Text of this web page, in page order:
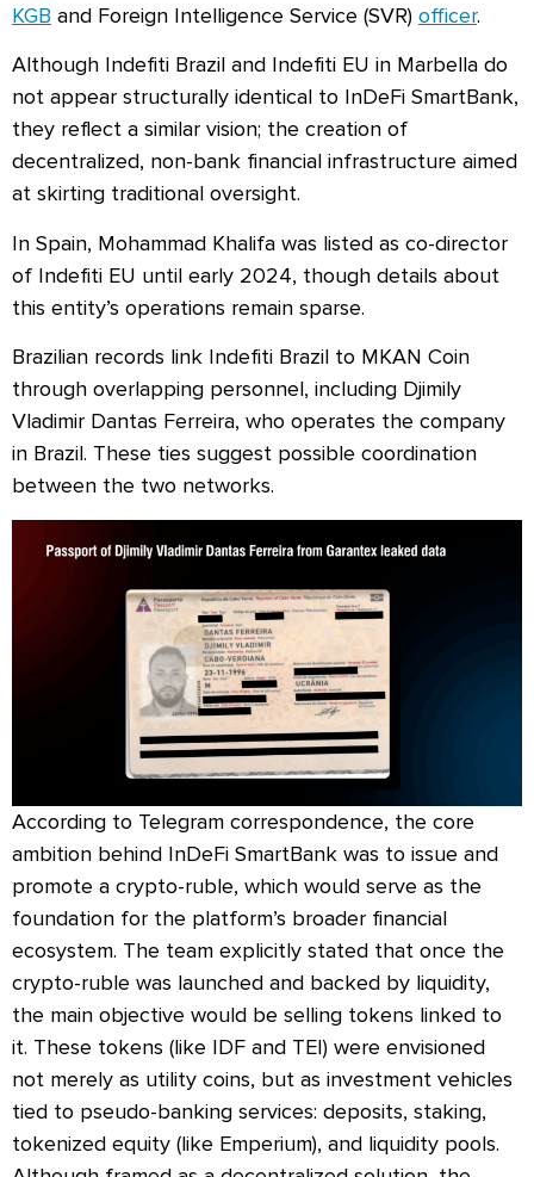
KGB and Foreign Intelligence Service (SVR) officer.
Although Indefiti Brazil and Indefiti EU in Marbella do
not appear structurally identical to InDeFi SmartBank,
they reflect a similar vision; the creation of
decentralized, non-bank financial infrastructure aimed
at skirting traditional oversight.
In Spain, Mohammad Khalifa was listed as co-director
of Indefiti EU until early 2024, though details about
this entity’s operations remain sparse.
Brazilian records link Indefiti Brazil to MKAN Coin
through overlapping personnel, including Djimily
Vladimir Dantas Ferreira, who operates the company
in Brazil. These ties suggest possible coordination
between the two networks.
According to Telegram correspondence, the core
ambition behind InDeFi SmartBank was to issue and
promote a crypto-ruble, which would serve as the
foundation for the platform’s broader financial
ecosystem. The team explicitly stated that once the
crypto-ruble was launched and backed by liquidity,
the main objective would be selling tokens linked to
it. These tokens (like IDF and TEI) were envisioned
not merely as utility coins, but as investment vehicles
tied to pseudo-banking services: deposits, staking,
tokenized equity (like Emperium), and liquidity pools.